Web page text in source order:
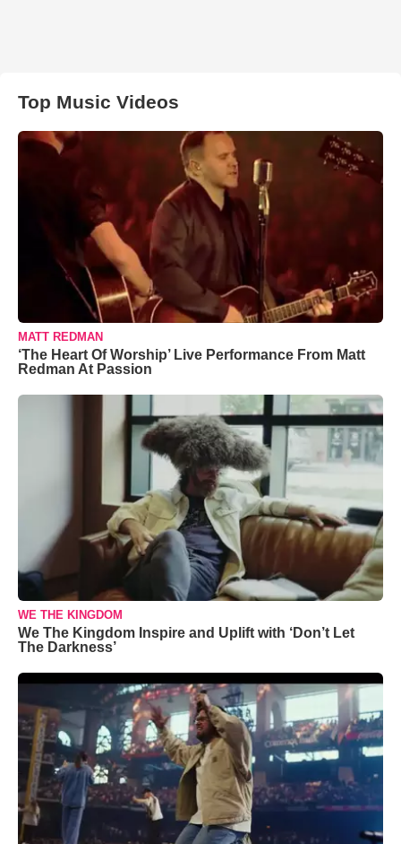
Top Music Videos
MATT REDMAN
‘The Heart Of Worship’ Live Performance From Matt
Redman At Passion
WE THE KINGDOM
We The Kingdom Inspire and Uplift with ‘Don’t Let
The Darkness’